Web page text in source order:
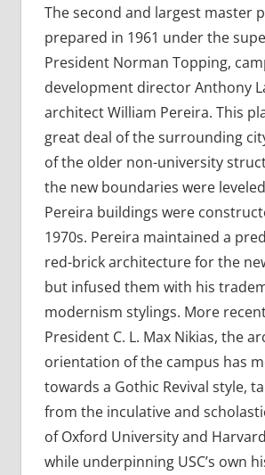
The second and largest master
prepared in 1961 under the
President Norman Topping,
development director Anthony
architect William Pereira. This
great deal of the surrounding
of the older non-university
the new boundaries were
Pereira buildings were
1970s. Pereira maintained a
red-brick architecture for the
but infused them with his
modernism stylings. More
President C. L. Max Nikias, the
orientation of the campus has
towards a Gothic Revival style,
from the inculative and
of Oxford University and
while underpinning USC’s own